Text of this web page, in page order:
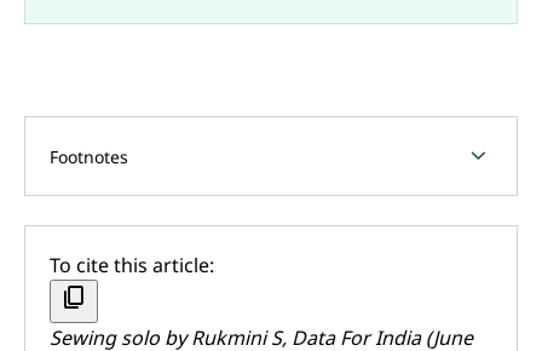
Footnotes chevron_forward
To cite this article:
content_copy
Sewing solo byRukmini S, Data For India (June